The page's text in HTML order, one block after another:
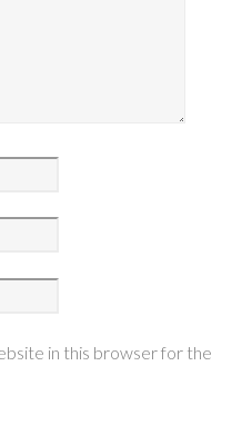
in this browser for the